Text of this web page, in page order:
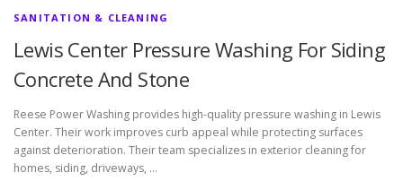
SANITATION & CLEANING
Lewis Center Pressure Washing For Siding
Concrete And Stone
Reese Power Washing provides high-quality pressure washing in Lewis
Center. Their work improves curb appeal while protecting surfaces
against deterioration. Their team specializes in exterior cleaning for
homes, siding, driveways, …